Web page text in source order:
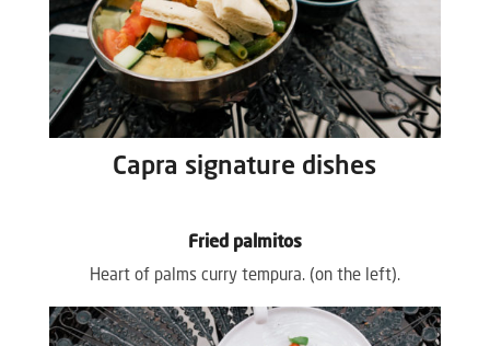
Capra signature dishes
Fried palmitos
Heart of palms curry tempura. (on the left).